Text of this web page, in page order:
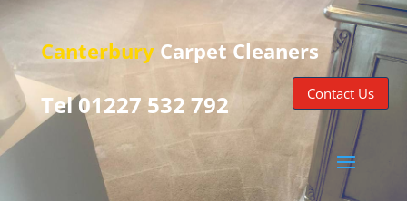
Canterbury Carpet Cleaners
Tel 01227 532 792 Contact Us